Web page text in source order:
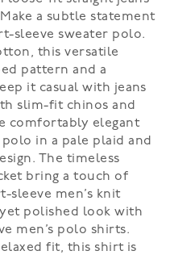
a subtle statement
sleeve sweater polo.
this versatile
pattern and a
it casual with jeans
slim-fit chinos and
comfortably elegant
in a pale plaid and
The timeless
bring a touch of
sleeve men’s knit
polished look with
men’s polo shirts.
fit, this shirt is